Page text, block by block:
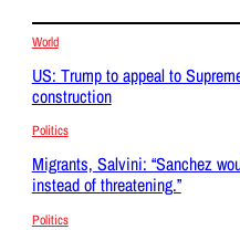
World
US: Trump to appeal to
construction
Politics
Migrants, Salvini: “Sanchez
instead of threatening.”
Politics